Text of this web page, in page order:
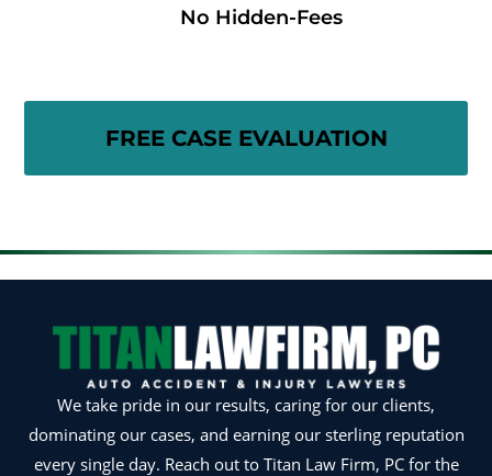
No Hidden-Fees
We take pride in our results, caring for our clients,
dominating our cases, and earning our sterling reputation
every single day. Reach out to Titan Law Firm, PC for the